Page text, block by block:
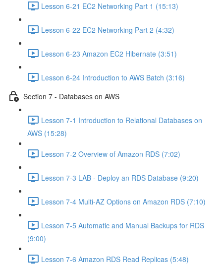
Lesson 6-21 EC2 Networking Part 1 (15:13)
Lesson 6-22 EC2 Networking Part 2 (4:32)
Lesson 6-23 Amazon EC2 Hibernate (3:51)
Lesson 6-24 Introduction to AWS Batch (3:16)
Section 7 - Databases on AWS
Lesson 7-1 Introduction to Relational Databases on
AWS (15:28)
Lesson 7-2 Overview of Amazon RDS (7:02)
Lesson 7-3 LAB - Deploy an RDS Database (9:20)
Lesson 7-4 Multi-AZ Options on Amazon RDS (7:10)
Lesson 7-5 Automatic and Manual Backups for RDS
(9:00)
Lesson 7-6 Amazon RDS Read Replicas (5:48)